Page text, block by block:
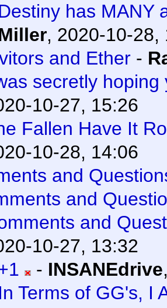
has MANY
, 2020-10-28,
and Ether -
secretly hoping
10-27, 15:26
Fallen Have It
10-28, 14:06
and
and
and
10-27, 13:32
- INSANEdrive
In Terms of GG's, I